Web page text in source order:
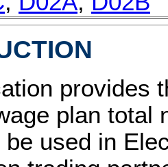
provides
plan total
be used in